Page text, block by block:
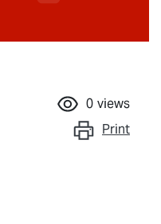
0 views
Print